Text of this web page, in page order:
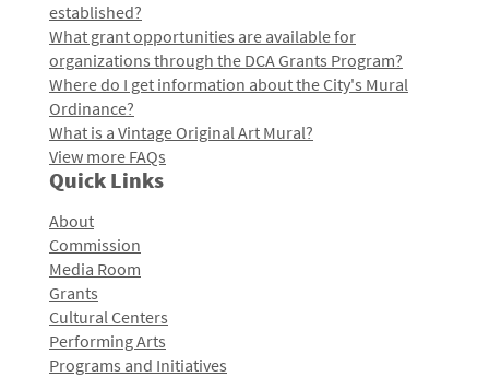
established?
What grant opportunities are available for
organizations through the DCA Grants Program?
Where do I get information about the City's Mural
Ordinance?
What is a Vintage Original Art Mural?
View more FAQs
Quick Links
About
Commission
Media Room
Grants
Cultural Centers
Performing Arts
Programs and Initiatives